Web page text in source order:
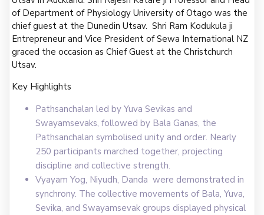
of Department of Physiology University of Otago was the
chief guest at the Dunedin Utsav. Shri Ram Kodukula ji
Entrepreneur and Vice President of Sewa International NZ
graced the occasion as Chief Guest at the Christchurch
Utsav.
Key Highlights
Pathsanchalan led by Yuva Sevikas and
Swayamsevaks, followed by Bala Ganas, the
Pathsanchalan symbolised unity and order. Nearly
250 participants marched together, projecting
discipline and collective strength.
Vyayam Yog, Niyudh, Danda were demonstrated in
synchrony. The collective movements of Bala, Yuva,
Sevika, and Swayamsevak groups displayed physical